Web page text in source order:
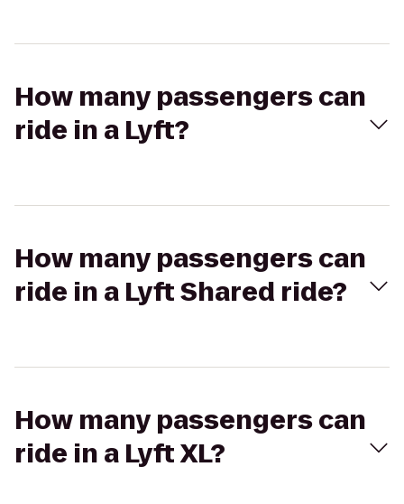
How many passengers can
ride in a Lyft?
How many passengers can
ride in a Lyft Shared ride?
How many passengers can
ride in a Lyft XL?